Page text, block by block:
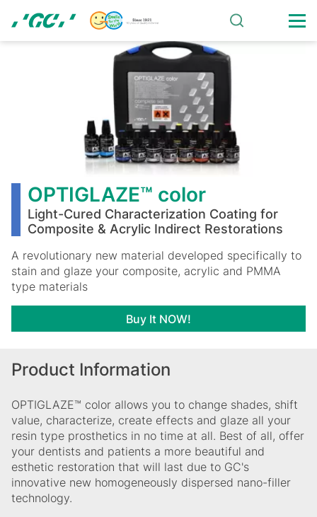
main
OPTIGLAZE™
OPTIGLAZE™ color
Light-Cured Characterization Coating for
Composite & Acrylic Indirect Restorations
A revolutionary new material developed specifically to
stain and glaze your composite, acrylic and PMMA
type materials
Buy It NOW!
Product Information
OPTIGLAZE™ color allows you to change shades, shift
value, characterize, create effects and glaze all your
resin type prosthetics in no time at all. Best of all, offer
your dentists and patients a more beautiful and
esthetic restoration that will last due to GC's
innovative new homogeneously dispersed nano-filler
technology.